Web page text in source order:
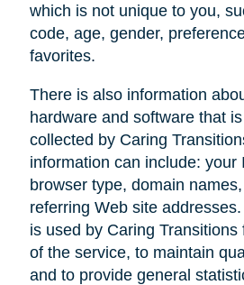
which is not unique to you,
code, age, gender,
favorites.
There is also information
hardware and software that
collected by Caring
information can include: your
browser type, domain
referring Web site
is used by Caring Transitions
of the service, to maintain
and to provide general